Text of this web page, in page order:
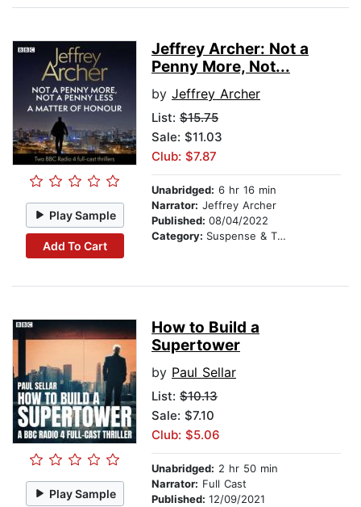
Play Sample
Add To Cart
Jeffrey Archer: Not a
Penny More, Not...
by Jeffrey Archer
List: $15.75
Sale: $11.03
Club: $7.87
Unabridged: 6 hr 16 min
Narrator: Jeffrey Archer
Published: 08/04/2022
Category: Suspense & Thriller
Play Sample
How to Build a
Supertower
by Paul Sellar
List: $10.13
Sale: $7.10
Club: $5.06
Unabridged: 2 hr 50 min
Narrator: Full Cast
Published: 12/09/2021